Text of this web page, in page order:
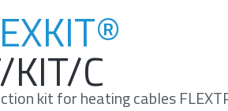
KIT/C
kit for heating cables